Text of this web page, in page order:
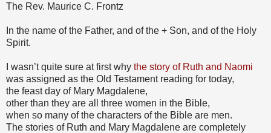
The Rev. Maurice C. Frontz
In the name of the Father, and of the + Son, and of the Holy
Spirit.
I wasn’t quite sure at first why the story of Ruth and Naomi
was assigned as the Old Testament reading for today,
the feast day of Mary Magdalene,
other than they are all three women in the Bible,
when so many of the characters of the Bible are men.
The stories of Ruth and Mary Magdalene are completely